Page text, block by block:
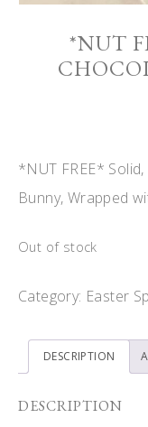
*NUT
*NUT FREE*
Bunny, Wrapped
Out of stock
Category: Easter
DESCRIPTION
DESCRIPTION